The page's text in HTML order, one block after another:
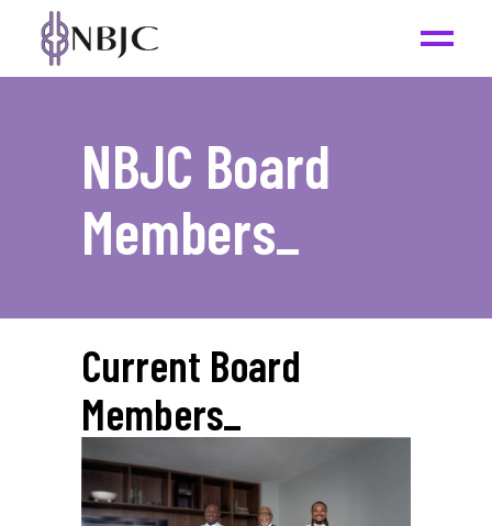
NBJC Board
Members_
Current Board
Members_